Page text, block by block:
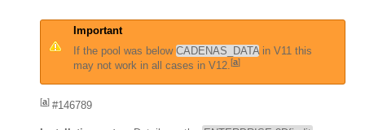
Important
If the pool was below CADENAS_DATAin V11 this
may not work in all cases in V12.[a]
[a] #146789